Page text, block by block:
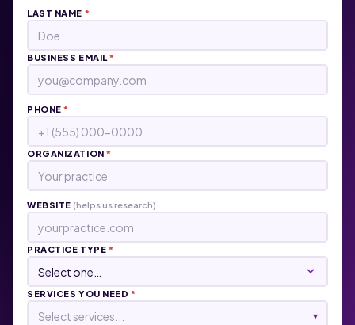
LAST NAME *
BUSINESS EMAIL*
PHONE*
ORGANIZATION*
WEBSITE (helps us research)
PRACTICE TYPE *
SERVICES YOU NEED *
Select services... ▾